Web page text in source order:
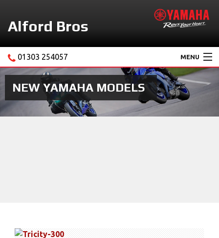
Alford Bros
01303 254057 MENU
Home
About Us
Motorcycles
NEW YAMAHA MODELS